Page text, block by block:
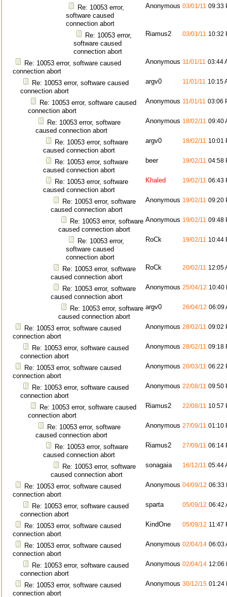
Re: 10053 error,
software caused
connection abort
Anonymous 03/01/11 09:33
Re: 10053 error,
software caused
connection abort
Riamus2 03/01/11 10:32
Re: 10053 error, software caused
connection abort
Anonymous 11/01/11 03:44
Re: 10053 error, software caused
connection abort
argv0 11/01/11 10:15
Re: 10053 error, software caused
connection abort
Anonymous 11/01/11 03:06
Re: 10053 error, software
caused connection abort
Anonymous 18/02/11 09:40
Re: 10053 error, software
caused connection abort
argv0 18/02/11 10:01
Re: 10053 error, software
caused connection abort
beer 19/02/11 04:58
Re: 10053 error, software
caused connection abort
Khaled 19/02/11 06:43
Re: 10053 error, software
caused connection abort
Anonymous 19/02/11 09:20
Re: 10053 error, software
caused connection abort
Anonymous 19/02/11 09:48
Re: 10053 error,
software caused
connection abort
RoCk 19/02/11 10:44
Re: 10053 error, software
caused connection abort
RoCk 20/02/11 12:05
Re: 10053 error, software
caused connection abort
Anonymous 25/04/12 10:40
Re: 10053 error, software
caused connection abort
argv0 26/04/12 06:09
Re: 10053 error, software caused
connection abort
Anonymous 28/02/11 09:02
Re: 10053 error, software caused
connection abort
Anonymous 28/02/11 09:18
Re: 10053 error, software caused
connection abort
Anonymous 20/03/11 06:22
Re: 10053 error, software caused
connection abort
Anonymous 22/08/11 09:50
Re: 10053 error, software caused
connection abort
Riamus2 22/08/11 10:57
Re: 10053 error, software
caused connection abort
Anonymous 27/09/11 01:10
Re: 10053 error, software
caused connection abort
Riamus2 27/09/11 06:14
Re: 10053 error, software
caused connection abort
sonagaia 16/12/11 05:44
Re: 10053 error, software caused
connection abort
Anonymous 04/09/12 06:33
Re: 10053 error, software caused
connection abort
sparta 05/09/12 06:42
Re: 10053 error, software caused
connection abort
KindOne 05/09/12 11:47
Re: 10053 error, software caused
connection abort
Anonymous 02/04/14 06:03
Re: 10053 error, software caused
connection abort
Anonymous 02/04/14 12:06
Re: 10053 error, software caused
connection abort
Anonymous 30/12/15 01:24